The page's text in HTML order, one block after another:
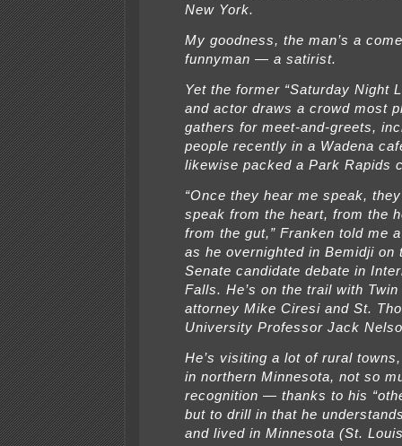
New York.
My goodness, the man’s a
funnyman — a satirist.
Yet the former “Saturday Night
and actor draws a crowd most
gathers for meet-and-greets,
people recently in a Wadena
likewise packed a Park Rapids
“Once they hear me speak,
speak from the heart, from the
from the gut,” Franken told me
as he overnighted in Bemidji on
Senate candidate debate in
Falls. He’s on the trail with
attorney Mike Ciresi and St.
University Professor Jack
He’s visiting a lot of rural
in northern Minnesota, not so
recognition — thanks to his
but to drill in that he
and lived in Minnesota (St.